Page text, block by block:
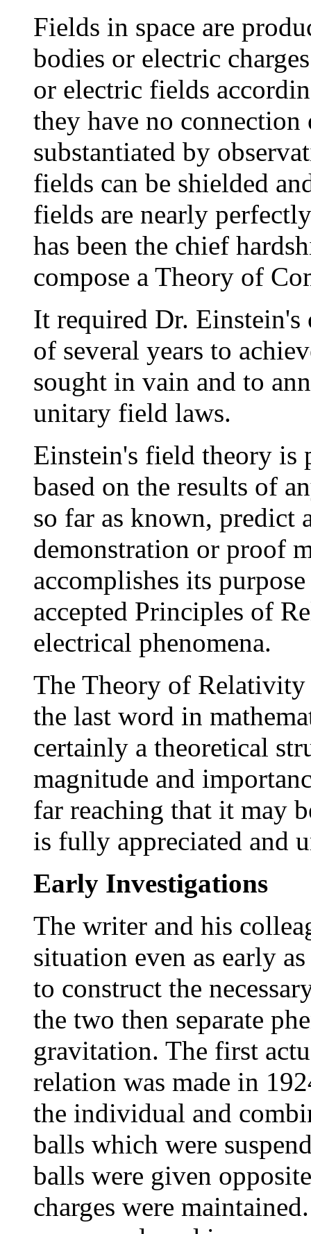
Fields in space are
bodies or electric
or electric fields
they have no
substantiated by
fields can be shielded
fields are nearly
has been the chief
compose a Theory of
It required Dr.
of several years to
sought in vain and to
unitary field laws.
Einstein's field theory is
based on the results of
so far as known, predict
demonstration or proof
accomplishes its
accepted Principles of
electrical phenomena.
The Theory of Relativity
the last word in
certainly a theoretical
magnitude and
far reaching that it may
is fully appreciated and
Early Investigations
The writer and his
situation even as early
to construct the
the two then separate
gravitation. The first
relation was made in
the individual and
balls which were
balls were given
charges were